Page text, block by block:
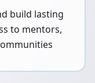
build lasting
to mentors,